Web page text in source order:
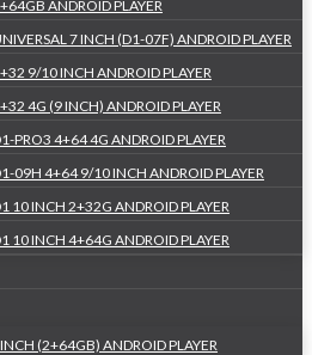
ANDROID PLAYER
7 INCH (D1-07F) ANDROID PLAYER
9/10 INCH ANDROID PLAYER
4G (9 INCH) ANDROID PLAYER
PRO3 4+64 4G ANDROID PLAYER
09H 4+64 9/10 INCH ANDROID PLAYER
10 INCH 2+32G ANDROID PLAYER
10 INCH 4+64G ANDROID PLAYER
(2+64GB) ANDROID PLAYER